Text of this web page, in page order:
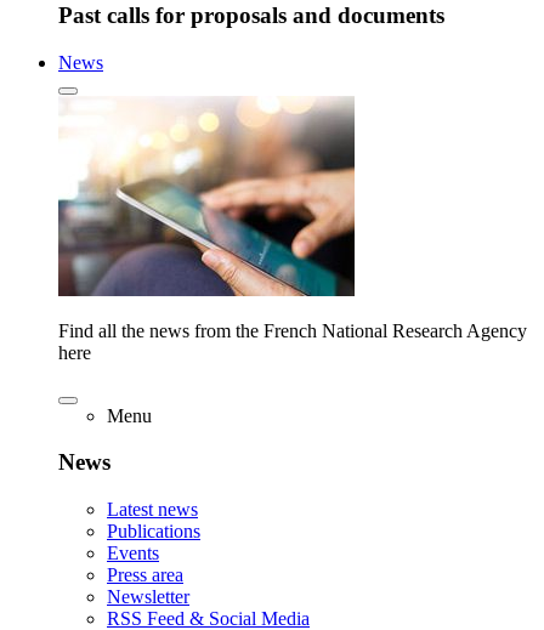
Past calls for proposals and documents
News
Find all the news from the French National Research Agency
here
Menu
News
Latest news
Publications
Events
Press area
Newsletter
RSS Feed & Social Media